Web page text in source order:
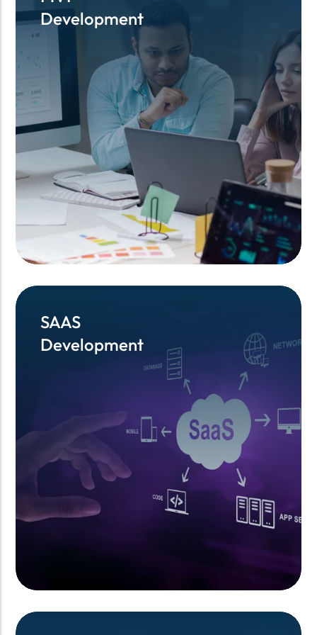
Development
Development
SAAS
Development
SAAS
Development